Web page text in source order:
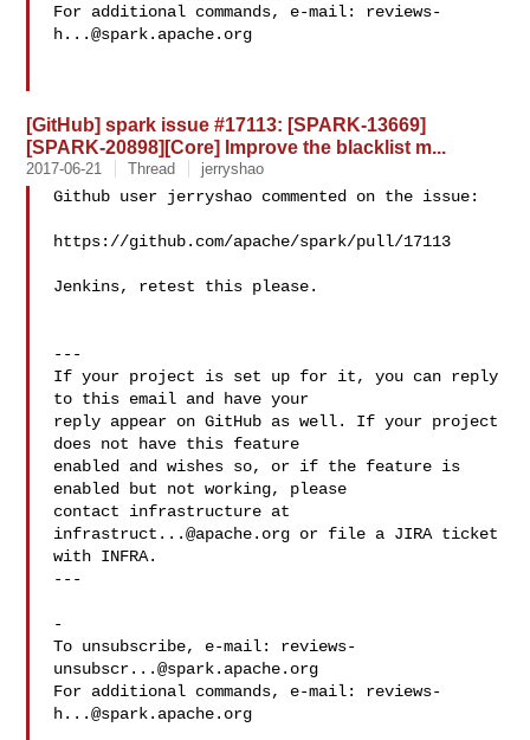
For additional commands, e-mail: reviews-
h...@spark.apache.org
[GitHub] spark issue #17113: [SPARK-13669]
[SPARK-20898][Core] Improve the blacklist m...
2017-06-21 Thread jerryshao
Github user jerryshao commented on the issue:
https://github.com/apache/spark/pull/17113
Jenkins, retest this please.
---
If your project is set up for it, you can reply
to this email and have your
reply appear on GitHub as well. If your project
does not have this feature
enabled and wishes so, or if the feature is
enabled but not working, please
infrastruct...@apache.org or file a JIRA ticket
with INFRA.
---
-
To unsubscribe, e-mail: reviews-
unsubscr...@spark.apache.org
For additional commands, e-mail: reviews-
h...@spark.apache.org